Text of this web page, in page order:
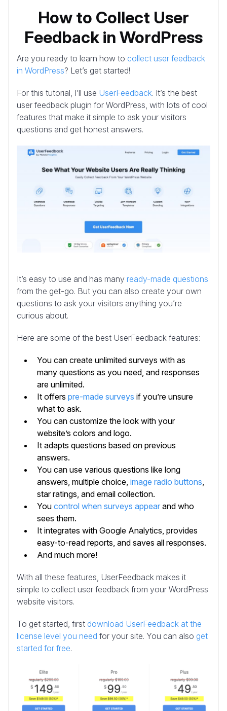
How to Collect User
Feedback in WordPress
Are you ready to learn how to collect user feedback
in WordPress? Let’s get started!
For this tutorial, I’ll use UserFeedback. It’s the best
user feedback plugin for WordPress, with lots of cool
features that make it simple to ask your visitors
questions and get honest answers.
It’s easy to use and has many ready-made questions
from the get-go. But you can also create your own
questions to ask your visitors anything you’re
curious about.
Here are some of the best UserFeedback features:
You can create unlimited surveys with as
many questions as you need, and responses
are unlimited.
It offers pre-made surveys if you’re unsure
what to ask.
You can customize the look with your
website’s colors and logo.
It adapts questions based on previous
answers.
You can use various questions like long
answers, multiple choice, image radio buttons,
star ratings, and email collection.
You control when surveys appear and who
sees them.
It integrates with Google Analytics, provides
easy-to-read reports, and saves all responses.
And much more!
With all these features, UserFeedback makes it
simple to collect user feedback from your WordPress
website visitors.
To get started, first download UserFeedback at the
license level you need for your site. You can also get
started for free.